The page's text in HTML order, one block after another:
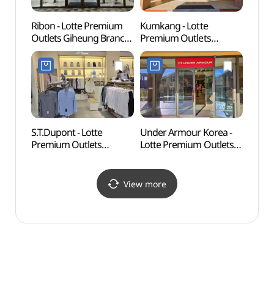
Ribon - Lotte Premium
Outlets Giheung Branch
[Tax Refund Shop](리본
롯데프리미엄아울렛
기흥점)
Kumkang - Lotte
Premium Outlets
Giheung Branch [Tax
Refund Shop](금강제화
롯데프리미엄아울렛
기흥점)
S.T.Dupont - Lotte
Premium Outlets
Refund Shop](듀퐁셔츠
롯데프리미엄아울렛
Under Armour Korea -
Lotte Premium Outlets
Refund Shop](언더아머
팩토리하우스
롯데프리미엄아울렛
View more